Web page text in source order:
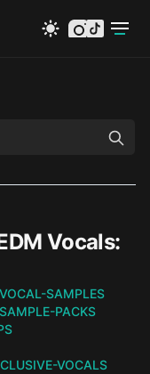
instagram
tiktok
Vocals:
VOCAL-SAMPLES
SAMPLE-PACKS
VOCALS